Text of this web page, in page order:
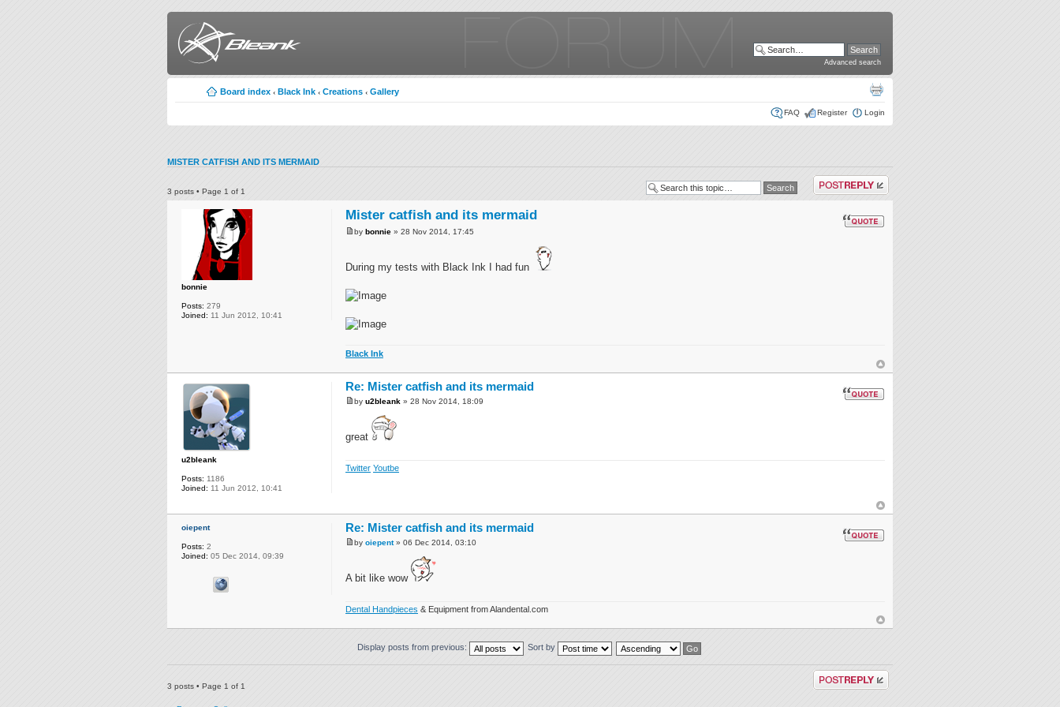
Advanced search
Board index ‹ Black Ink ‹ Creations ‹ Gallery
FAQ Register Login
MISTER CATFISH AND ITS MERMAID
Post a reply
3 posts • Page 1 of 1
bonnie
Posts: 279
Joined: 11 Jun 2012, 10:41
Mister catfish and its mermaid
by bonnie » 28 Nov 2014, 17:45
During my tests with Black Ink I had fun
Black Ink
u2bleank
Posts: 1186
Joined: 11 Jun 2012, 10:41
Re: Mister catfish and its mermaid
by u2bleank » 28 Nov 2014, 18:09
great
Twitter Youtbe
oiepent
Posts: 2
Joined: 05 Dec 2014, 09:39
Re: Mister catfish and its mermaid
by oiepent» 06 Dec 2014, 03:10
A bit like wow
Dental Handpieces & Equipment from Alandental.com
Display posts from previous: Sort by
Post a reply
3 posts • Page 1 of 1